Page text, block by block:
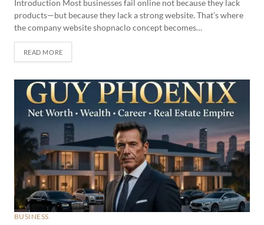
Introduction Most businesses fail online not because they lack
products—but because they lack a strong website. That’s where
the company website shopnaclo concept becomes…
READ MORE
BUSINESS